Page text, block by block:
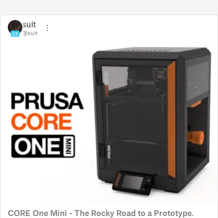
22
suit
@suit
CORE One Mini - The Rocky Road to a Prototype.